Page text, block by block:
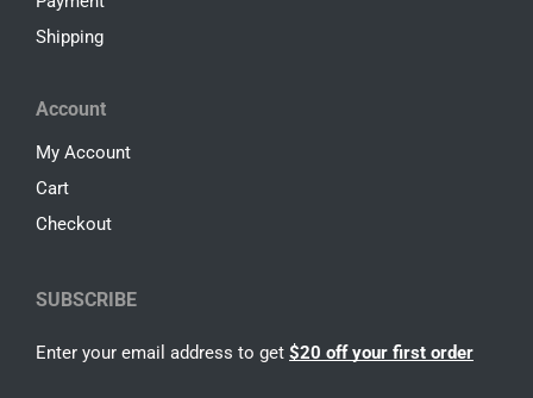
Shipping
Account
My Account
Cart
Checkout
SUBSCRIBE
Enter your email address to get $20 off your first order